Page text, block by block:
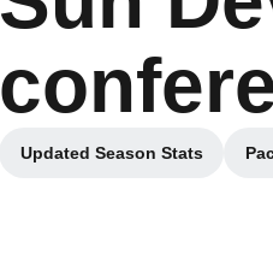
Updated Season Stats
Opens in a new